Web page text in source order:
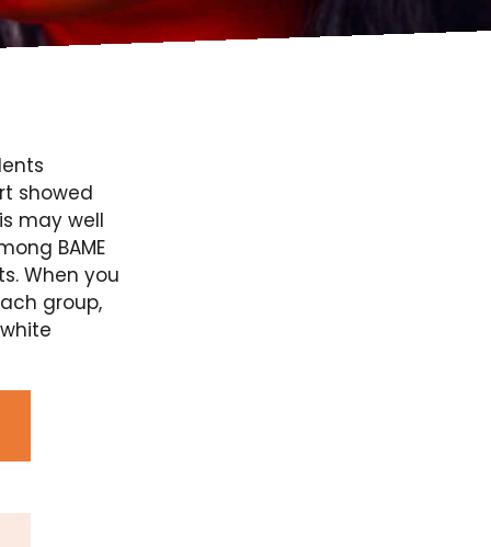
showed
may well
BAME
When you
group,